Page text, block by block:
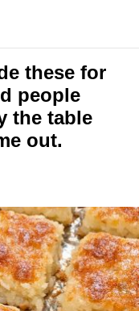
these for
people
the table
out.